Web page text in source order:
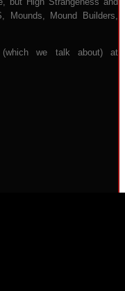
Mounds, Mound Builders,
we talk about) at